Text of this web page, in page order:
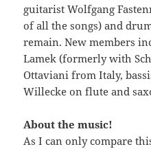
guitarist Wolfgang
of all the songs) and
remain. New members
Lamek (formerly with
Ottaviani from Italy,
Willecke on flute and
About the music!
As I can only compare